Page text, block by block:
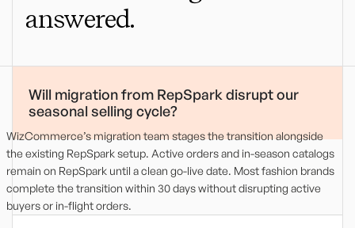
answered.
Will migration from RepSpark disrupt our
seasonal selling cycle?
WizCommerce’s migration team stages the transition alongside
the existing RepSpark setup. Active orders and in-season catalogs
remain on RepSpark until a clean go-live date. Most fashion brands
complete the transition within 30 days without disrupting active
buyers or in-flight orders.